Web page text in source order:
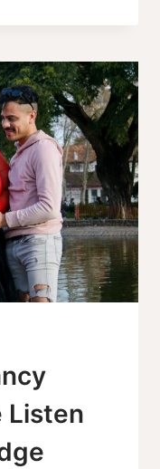
Listen